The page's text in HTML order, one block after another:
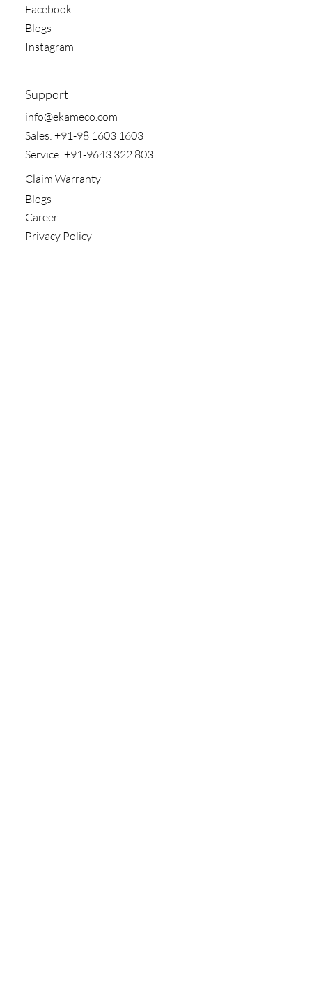
Facebook
Blogs
Instagram
Support
​info@ekameco.com
​Sales: +91-98 1603 1603
​Service: +91-9643 322 803
Claim​ Warranty
Blogs
Career
Privacy Policy